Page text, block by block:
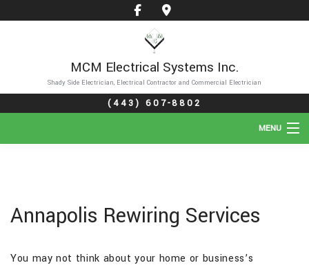
MCM Electrical Systems Inc.
Shady Side Electrician, Electrical Contractor and Commercial Electrician
(443) 607-8802
MENU
SERVICES
GALLERY
Annapolis Rewiring Services
You may not think about your home or business’s